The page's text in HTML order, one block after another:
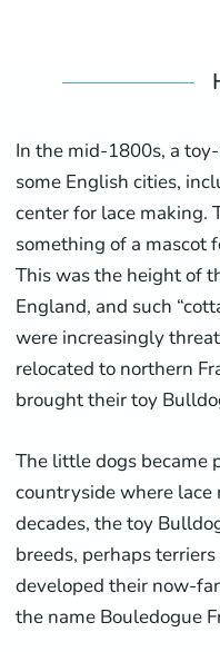
In the mid-1800s, a
some English cities,
center for lace making.
something of a mascot
This was the height of
England, and such
were increasingly
relocated to northern
brought their toy
The little dogs became
countryside where lace
decades, the toy
breeds, perhaps terriers
developed their now-
the name Bouledogue